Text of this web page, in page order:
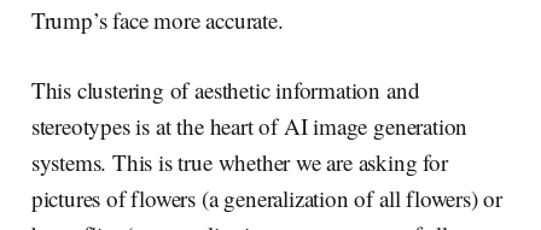
Trump’s face more accurate.
This clustering of aesthetic information and
stereotypes is at the heart of AI image generation
systems. This is true whether we are asking for
pictures of flowers (a generalization of all flowers) or